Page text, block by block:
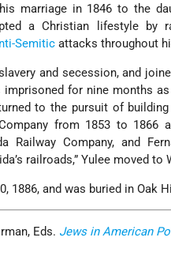
marriage in 1846 to the
a Christian lifestyle by
Semitic attacks throughout
and secession, and
imprisoned for nine months
to the pursuit of
from 1853 to 1866
Railway Company, and
railroads,” Yulee moved to
1886, and was buried in Oak
Eds. Jews in American